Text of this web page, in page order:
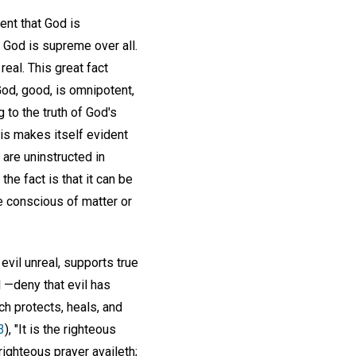
that God is
is supreme over all.
This great fact
good, is omnipotent,
to the truth of God's
makes itself evident
uninstructed in
fact is that it can be
conscious of matter or
unreal, supports true
—deny that evil has
protects, heals, and
), "It is the righteous
prayer availeth;